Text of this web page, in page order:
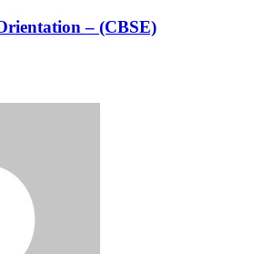
– (CBSE)